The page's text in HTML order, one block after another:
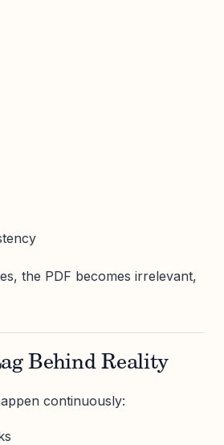
the PDF becomes irrelevant,
Behind Reality
continuously: